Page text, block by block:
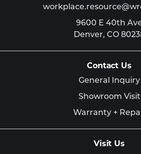
9600 E 40th
Denver, CO
Contact Us
General Inquiry
Showroom Visit
Warranty +
Visit Us